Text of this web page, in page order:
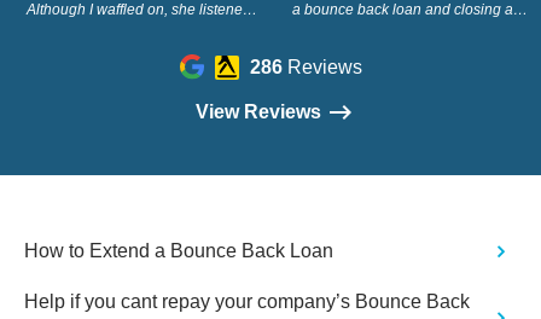
Although I waffled on, she listened
advice was clear and easy for
Someone my age to understand. For
that I'm a truly grateful. So give this
a bounce back loan and closing a
cheapest way was a strike off action
would not have to pay back the loan
so much, you made it so easy and
286Reviews
View Reviews
How to Extend a Bounce Back Loan
Help if you cant repay your company’s Bounce Back